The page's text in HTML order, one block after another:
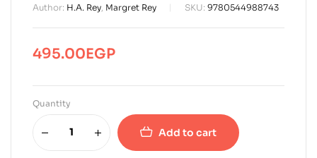
Author: H.A. Rey Margret Rey SKU: 9780544988743
495.00EGP
Quantity
Add to cart